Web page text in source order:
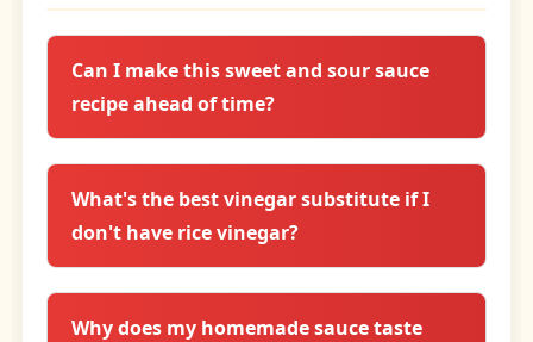
Can I make this sweet and sour sauce
recipe ahead of time?
What's the best vinegar substitute if I
don't have rice vinegar?
Why does my homemade sauce taste